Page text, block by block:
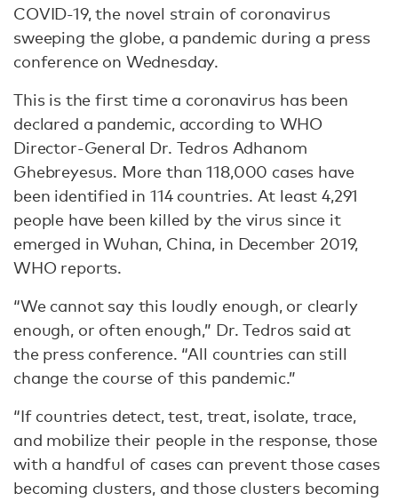
COVID-19, the novel strain of coronavirus
sweeping the globe, a pandemic during a press
conference on Wednesday.
This is the first time a coronavirus has been
declared a pandemic, according to WHO
Director-General Dr. Tedros Adhanom
Ghebreyesus. More than 118,000 cases have
been identified in 114 countries. At least 4,291
people have been killed by the virus since it
emerged in Wuhan, China, in December 2019,
WHO reports.
“We cannot say this loudly enough, or clearly
enough, or often enough,” Dr. Tedros said at
the press conference. “All countries can still
change the course of this pandemic.”
“If countries detect, test, treat, isolate, trace,
and mobilize their people in the response, those
with a handful of cases can prevent those cases
becoming clusters, and those clusters becoming